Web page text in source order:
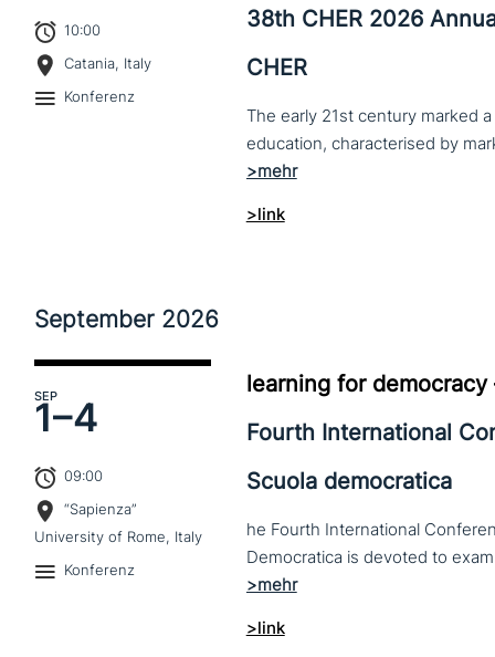
10:00
Catania, Italy
Konferenz
38th CHER 2026
CHER
The early 21st century marked
>link
September 2026
SEP
1–4
09:00
“Sapienza”
University of Rome, Italy
Konferenz
learning for
Fourth International
Scuola democratica
he Fourth International
>link